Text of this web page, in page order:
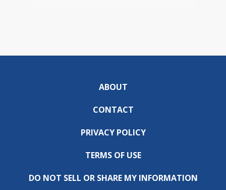
ABOUT
CONTACT
PRIVACY POLICY
TERMS OF USE
DO NOT SELL OR SHARE MY INFORMATION